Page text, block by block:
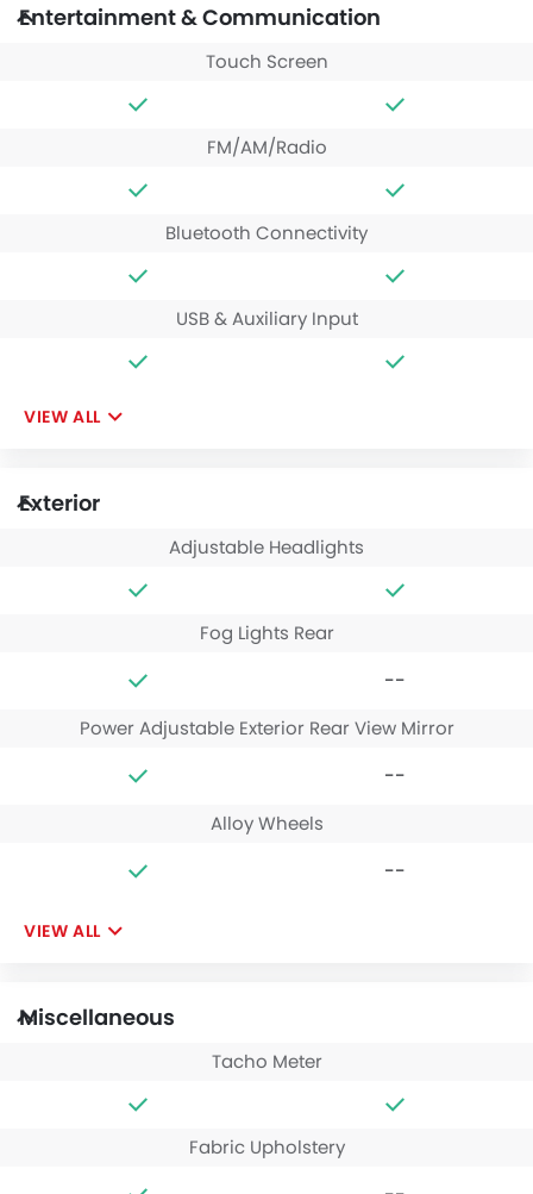
Entertainment & Communication
Touch Screen
FM/AM/Radio
Bluetooth Connectivity
USB & Auxiliary Input
VIEW ALL
Exterior
Adjustable Headlights
Fog Lights Rear
--
Power Adjustable Exterior Rear View Mirror
--
Alloy Wheels
--
VIEW ALL
Miscellaneous
Tacho Meter
Fabric Upholstery